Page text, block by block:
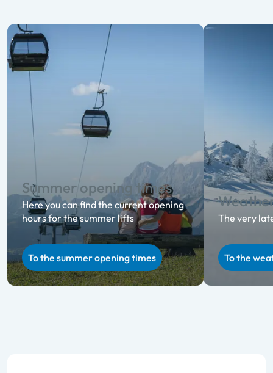
Summer opening times
Here you can find the current opening
hours for the summer lifts
To the summer opening times
The very
To the